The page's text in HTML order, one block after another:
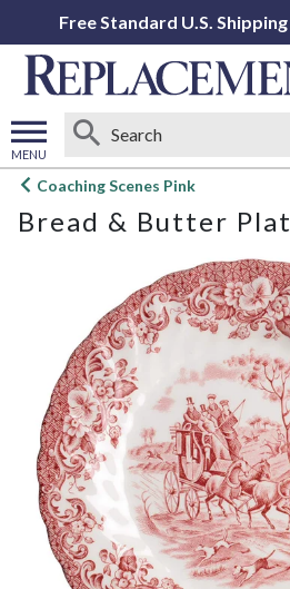
Free Standard U.S.
MENU
Open
menu
Coaching Scenes Pink
Bread & Butter